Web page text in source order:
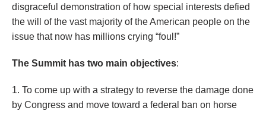
disgraceful demonstration of how special interests defied
the will of the vast majority of the American people on the
issue that now has millions crying “foul!”
The Summit has two main objectives:
1. To come up with a strategy to reverse the damage done
by Congress and move toward a federal ban on horse